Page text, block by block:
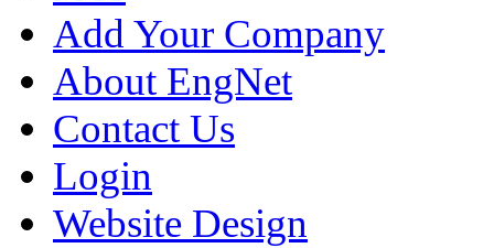
Add Your Company
About EngNet
Contact Us
Login
Website Design